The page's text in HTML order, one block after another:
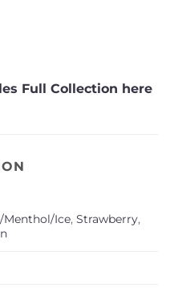
Full Collection here
Menthol/Ice,Strawberry,